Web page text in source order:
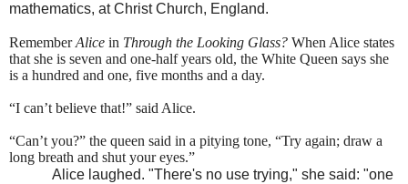
mathematics, at Christ Church, England.
RememberAlice in Through the Looking Glass? When Alice states
that she is seven and one-half years old, the White Queen says she
is a hundred and one, five months and a day.
“I can’t believe that!” said Alice.
“Can’t you?” the queen said in a pitying tone, “Try again; draw a
long breath and shut your eyes.”
Alice laughed. "There's no use trying," she said: "one